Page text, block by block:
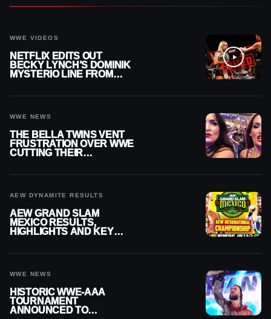
WWE VIDEOS
NETFLIX EDITS OUT
BECKY LYNCH’S DOMINIK
MYSTERIO LINE FROM
WWE NEWS
THE BELLA TWINS VENT
FRUSTRATION OVER WWE
CUTTING THEIR
AEW DYNAMITE RESULTS
AEW GRAND SLAM
MEXICO RESULTS,
HIGHLIGHTS AND KEY
WWE NEWS
HISTORIC WWE-AAA
TOURNAMENT
ANNOUNCED TO